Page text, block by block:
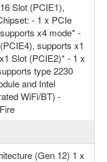
Slot (PCIE1),
- 1 x PCIe
x4 mode* -
supports x1
Slot (PCIE2)* - 1 x
type 2230
and Intel
WiFi/BT) -
(Gen 12) 1 x